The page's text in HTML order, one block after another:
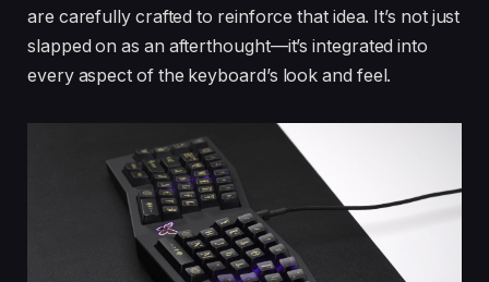
are carefully crafted to reinforce that idea. It’s not just
slapped on as an afterthought—it’s integrated into
every aspect of the keyboard’s look and feel.